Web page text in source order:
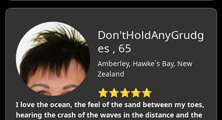
Don'tHoldAnyGrudg
es , 65
Amberley, Hawke`s Bay, New
Zealand
⭐⭐⭐⭐⭐
I love the ocean, the feel of the sand between my toes,
hearing the crash of the waves in the distance and the